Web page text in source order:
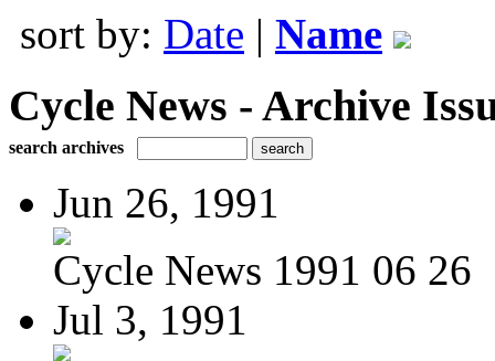
sort by: Date | Name
Cycle News - Archive
search archives
Jun 26, 1991
Cycle News 1991 06 26
Jul 3, 1991